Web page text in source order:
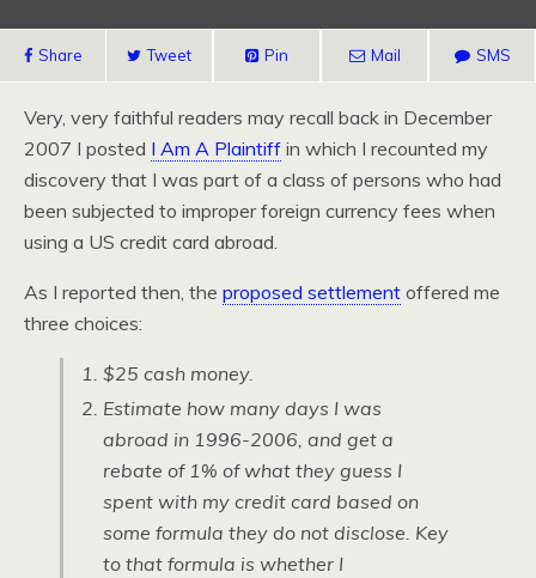
Share Tweet Pin Mail SMS
Very, very faithful readers may recall back in December
2007 I posted I Am A Plaintiff in which I recounted my
discovery that I was part of a class of persons who had
been subjected to improper foreign currency fees when
using a US credit card abroad.
As I reported then, the proposed settlement offered me
three choices:
$25 cash money.
Estimate how many days I was
abroad in 1996-2006, and get a
rebate of 1% of what they guess I
spent with my credit card based on
some formula they do not disclose. Key
to that formula is whether I